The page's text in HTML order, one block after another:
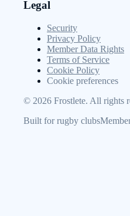
Legal
Security
Privacy Policy
Member Data Rights
Terms of Service
Cookie Policy
Cookie preferences
© 2026 Frostlete. All rights
Built for rugby clubs